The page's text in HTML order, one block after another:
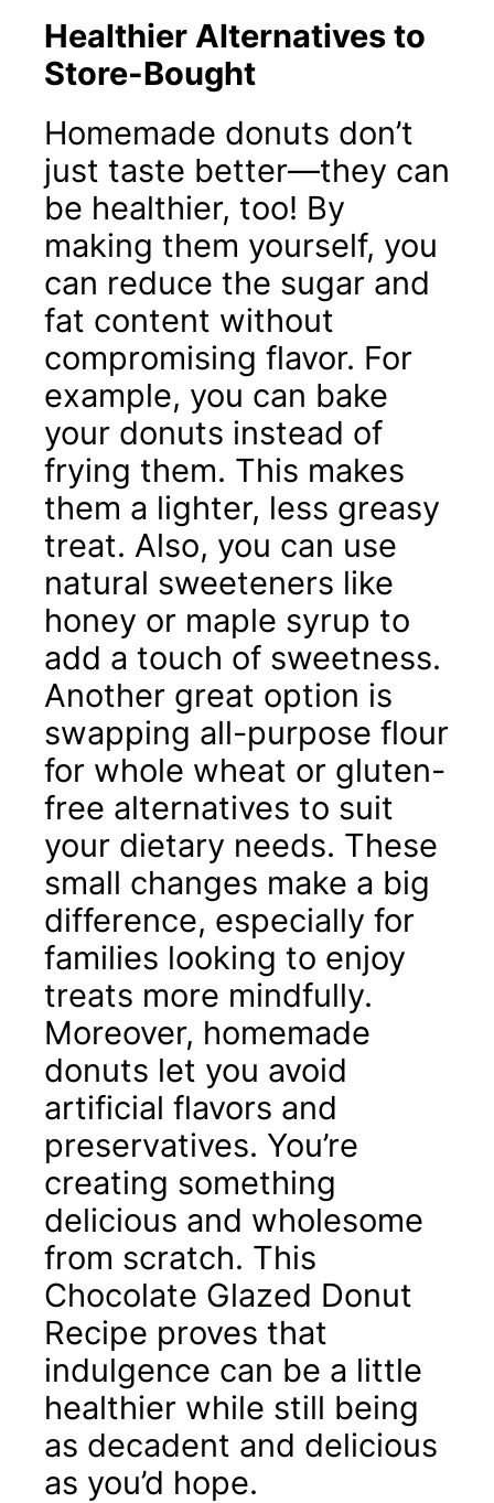
Healthier Alternatives to
Store-Bought
Homemade donuts don’t
just taste better—they can
be healthier, too! By
making them yourself, you
can reduce the sugar and
fat content without
compromising flavor. For
example, you can bake
your donuts instead of
frying them. This makes
them a lighter, less greasy
treat. Also, you can use
natural sweeteners like
honey or maple syrup to
add a touch of sweetness.
Another great option is
swapping all-purpose flour
for whole wheat or gluten-
free alternatives to suit
your dietary needs. These
small changes make a big
difference, especially for
families looking to enjoy
treats more mindfully.
Moreover, homemade
donuts let you avoid
artificial flavors and
preservatives. You’re
creating something
delicious and wholesome
from scratch. This
Chocolate Glazed Donut
Recipe proves that
indulgence can be a little
healthier while still being
as decadent and delicious
as you’d hope.